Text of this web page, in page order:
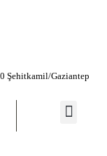
Şehitkamil/Gaziantep